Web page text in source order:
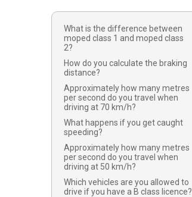
What is the difference between
moped class 1 and moped class
2?
How do you calculate the braking
distance?
Approximately how many metres
per second do you travel when
driving at 70 km/h?
What happens if you get caught
speeding?
Approximately how many metres
per second do you travel when
driving at 50 km/h?
Which vehicles are you allowed to
drive if you have a B class licence?